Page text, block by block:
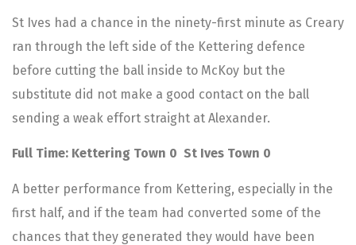
St Ives had a chance in the ninety-first minute as Creary
ran through the left side of the Kettering defence
before cutting the ball inside to McKoy but the
substitute did not make a good contact on the ball
sending a weak effort straight at Alexander.
Full Time: Kettering Town 0 St Ives Town 0
A better performance from Kettering, especially in the
first half, and if the team had converted some of the
chances that they generated they would have been